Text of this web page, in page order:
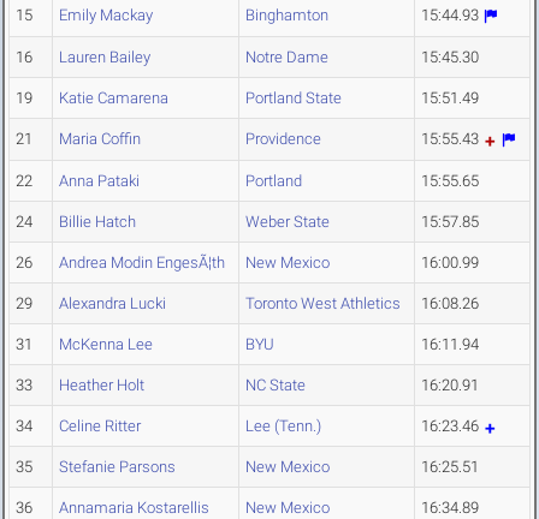
15 Emily Mackay Binghamton 15:44.93
16 Lauren Bailey Notre Dame 15:45.30
19 Katie Camarena Portland State 15:51.49
21 Maria Coffin Providence 15:55.43
22 Anna Pataki Portland 15:55.65
24 Billie Hatch Weber State 15:57.85
26 Andrea Modin EngesÃ¦th New Mexico 16:00.99
29 Alexandra Lucki Toronto West Athletics 16:08.26
31 McKenna Lee BYU 16:11.94
33 Heather Holt NC State 16:20.91
34 Celine Ritter Lee (Tenn.) 16:23.46
35 Stefanie Parsons New Mexico 16:25.51
36 Annamaria Kostarellis New Mexico 16:34.89